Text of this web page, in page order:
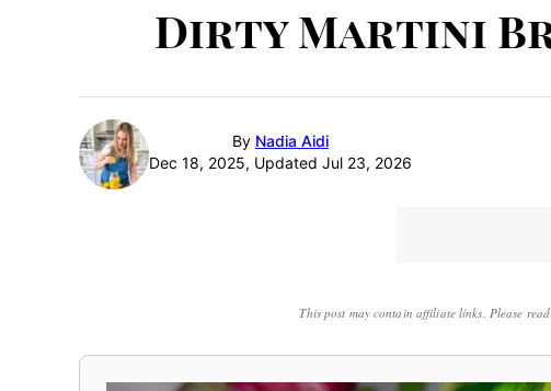
Dirty Martini
By Nadia Aidi
Dec 18, 2025, Updated Jul 23, 2026
This post may contain affiliate links. Please